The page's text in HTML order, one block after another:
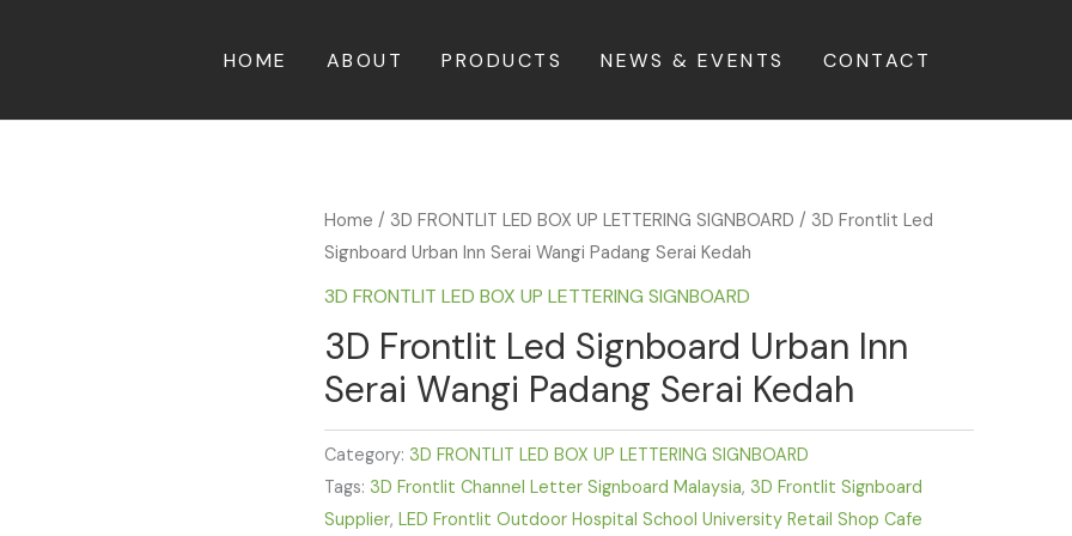
HOME ABOUT PRODUCTS NEWS & EVENTS CONTACT
Home / 3D FRONTLIT LED BOX UP LETTERING SIGNBOARD / 3D Frontlit Led
Signboard Urban Inn Serai Wangi Padang Serai Kedah
3D FRONTLIT LED BOX UP LETTERING SIGNBOARD
3D Frontlit Led Signboard Urban Inn
Serai Wangi Padang Serai Kedah
Category: 3D FRONTLIT LED BOX UP LETTERING SIGNBOARD
Tags: 3D Frontlit Channel Letter Signboard Malaysia, 3D Frontlit Signboard
Supplier,LED Frontlit Outdoor Hospital School University Retail Shop Cafe